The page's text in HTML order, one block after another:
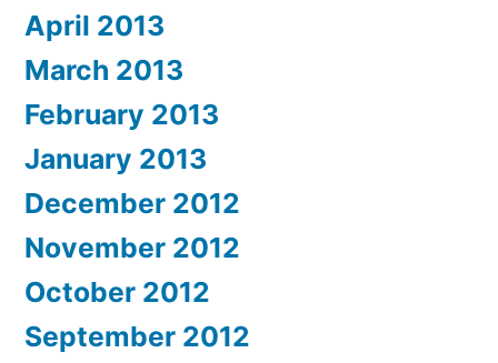
April 2013
March 2013
February 2013
January 2013
December 2012
November 2012
October 2012
September 2012